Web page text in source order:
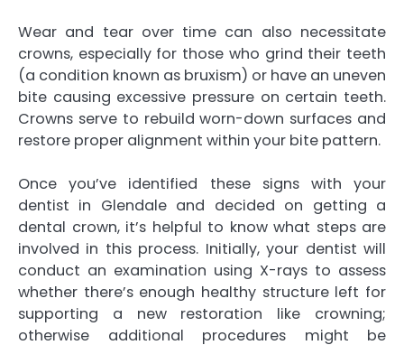
Wear and tear over time can also necessitate
crowns, especially for those who grind their teeth
(a condition known as bruxism) or have an uneven
bite causing excessive pressure on certain teeth.
Crowns serve to rebuild worn-down surfaces and
restore proper alignment within your bite pattern.
Once you’ve identified these signs with your
dentist in Glendale and decided on getting a
dental crown, it’s helpful to know what steps are
involved in this process. Initially, your dentist will
conduct an examination using X-rays to assess
whether there’s enough healthy structure left for
supporting a new restoration like crowning;
otherwise additional procedures might be